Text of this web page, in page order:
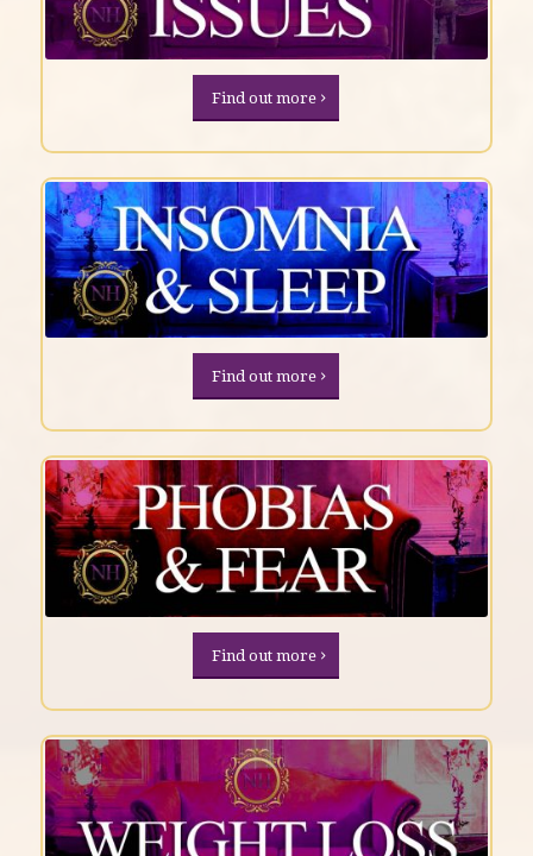
Find out more
Find out more
Find out more